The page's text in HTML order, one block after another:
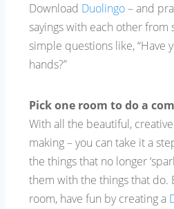
Download Duolingo– and
sayings with each other from
simple questions like, “Have
hands?”
Pick one room to do a
With all the beautiful,
making – you can take it a
the things that no longer
them with the things that do.
room, have fun by creating a